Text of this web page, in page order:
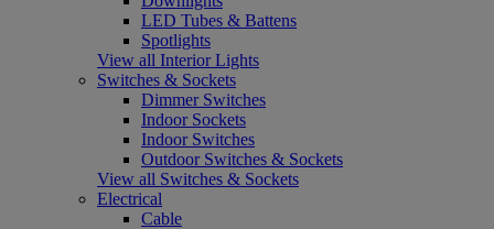
LED Tubes & Battens
Spotlights
View all Interior Lights
Switches & Sockets
Dimmer Switches
Indoor Sockets
Indoor Switches
Outdoor Switches & Sockets
View all Switches & Sockets
Electrical
Cable